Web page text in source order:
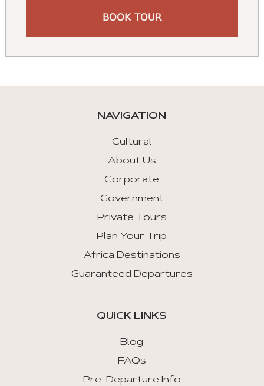
BOOK TOUR
NAVIGATION
Cultural
About Us
Corporate
Government
Private Tours
Plan Your Trip
Africa Destinations
Guaranteed Departures
QUICK LINKS
Blog
FAQs
Pre-Departure Info